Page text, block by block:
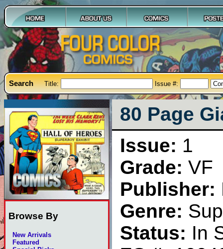
Search Title: Issue #:
Browse By
New Arrivals
Featured
80 Page
Issue: 1
Grade: VF
Publisher:
Genre:
Status: In